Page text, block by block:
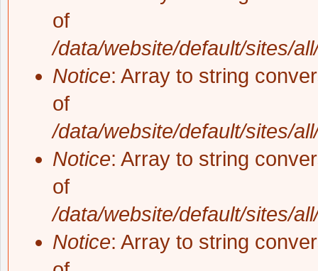
of
/data/website/default/sites/
Notice: Array to string
of
/data/website/default/sites/
Notice: Array to string
of
/data/website/default/sites/
Notice: Array to string